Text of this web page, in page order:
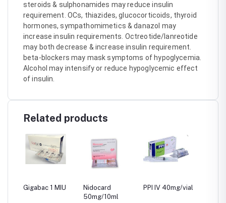
steroids & sulphonamides may reduce insulin
requirement. OCs, thiazides, glucocorticoids, thyroid
hormones, sympathomimetics & danazol may
increase insulin requirements. Octreotide/lanreotide
may both decrease & increase insulin requirement.
beta-blockers may mask symptoms of hypoglycemia.
Alcohol may intensify or reduce hypoglycemic effect
of insulin.
Related products
Gigabac 1 MIU
Nidocard
50mg/10ml
PPI IV 40mg/vial